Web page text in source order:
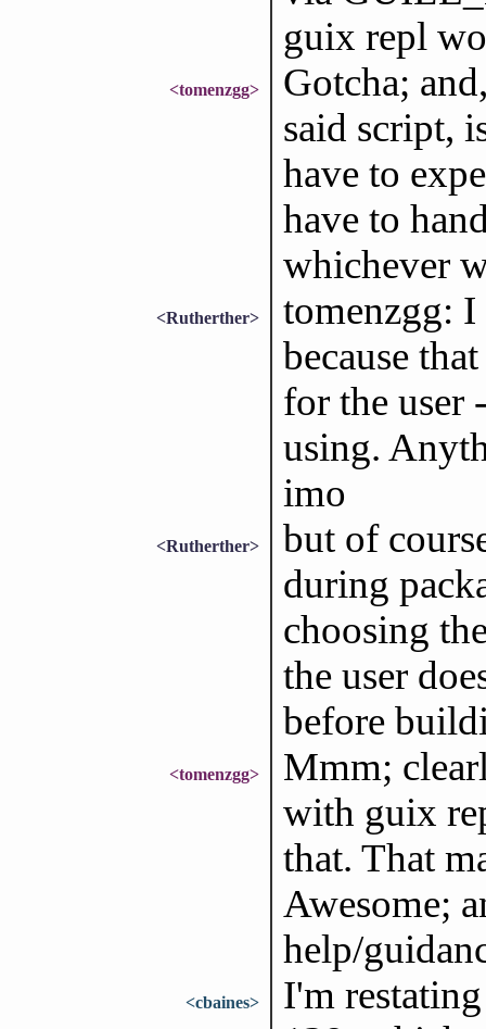
guix repl
<tomenzgg>
Gotcha;
said script,
have to
have to
whichever
<Rutherther>
tomenzgg:
because
for the user
using.
imo
<Rutherther>
but of
during
choosing
the user
before
<tomenzgg>
Mmm;
with guix
that. That
Awesome;
help/
<cbaines>
I'm